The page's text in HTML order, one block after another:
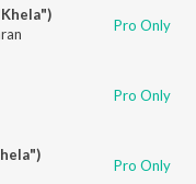
Pro Only
Pro Only
Pro Only